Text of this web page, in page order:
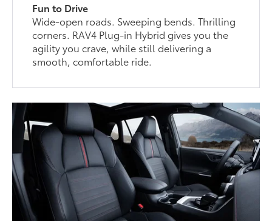
Fun to Drive
Wide-open roads. Sweeping bends. Thrilling
corners. RAV4 Plug-in Hybrid gives you the
agility you crave, while still delivering a
smooth, comfortable ride.